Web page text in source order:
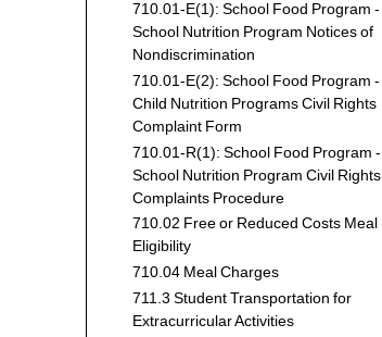
710.01-E(1): School Food Program -
School Nutrition Program Notices of
Nondiscrimination
710.01-E(2): School Food Program -
Child Nutrition Programs Civil Rights
Complaint Form
710.01-R(1): School Food Program -
School Nutrition Program Civil Rights
Complaints Procedure
710.02 Free or Reduced Costs Meal
Eligibility
710.04 Meal Charges
711.3 Student Transportation for
Extracurricular Activities